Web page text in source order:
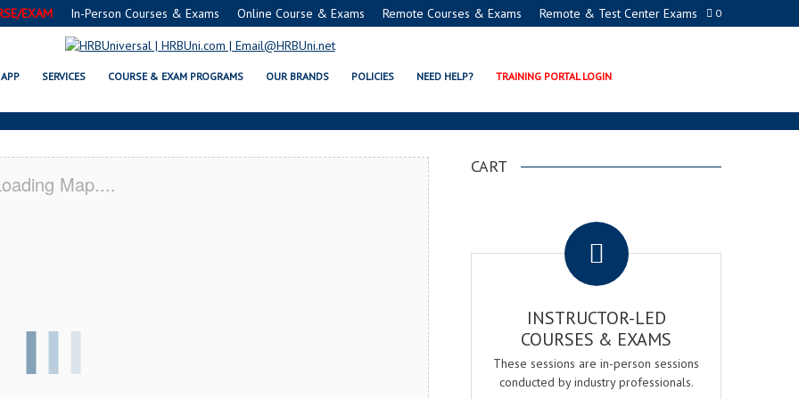
0
EXAM In-Person Courses & Exams Online Course & Exams Remote Courses & Exams Remote & Test Center Exams
APP SERVICES COURSE & EXAM PROGRAMS OUR BRANDS POLICIES NEED HELP? TRAINING PORTAL LOGIN
FOOD PROTECTION MANAGER CERTIFICATION PROGRAM
Map....
CART
INSTRUCTOR-LED
COURSES & EXAMS
These sessions are in-person sessions
conducted by industry professionals.